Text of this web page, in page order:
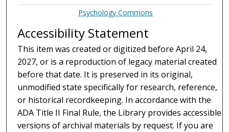
Psychology Commons
Accessibility Statement
This item was created or digitized before April 24,
2027, or is a reproduction of legacy material created
before that date. It is preserved in its original,
unmodified state specifically for research, reference,
or historical recordkeeping. In accordance with the
ADA Title II Final Rule, the Library provides accessible
versions of archival materials by request. If you are